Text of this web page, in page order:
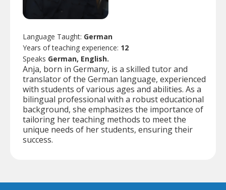
Language Taught: German
Years of teaching experience: 12
Speaks German, English.
Anja, born in Germany, is a skilled tutor and
translator of the German language, experienced
with students of various ages and abilities. As a
bilingual professional with a robust educational
background, she emphasizes the importance of
tailoring her teaching methods to meet the
unique needs of her students, ensuring their
success.